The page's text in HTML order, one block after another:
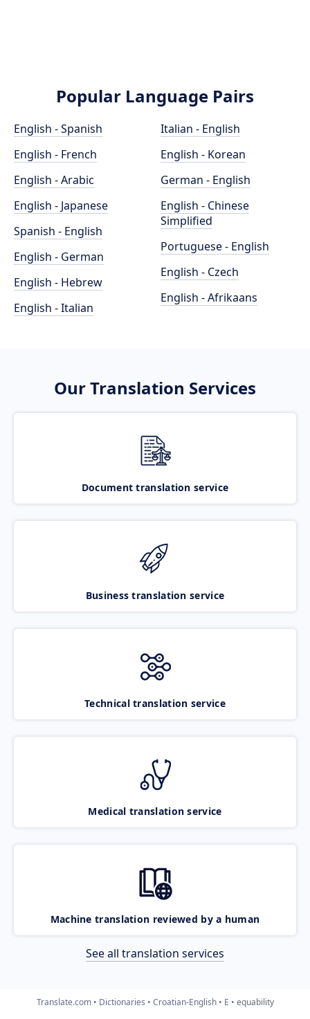
Popular Language Pairs
English - Spanish
English - French
English - Arabic
English - Japanese
Spanish - English
English - German
English - Hebrew
English - Italian
Italian - English
English - Korean
German - English
English - Chinese
Simplified
Portuguese - English
English - Czech
English - Afrikaans
Our Translation Services
Document translation service
Business translation service
Technical translation service
Medical translation service
Machine translation reviewed by a human
See all translation services
Translate.com Dictionaries Croatian-English E equability